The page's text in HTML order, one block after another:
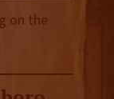
on the